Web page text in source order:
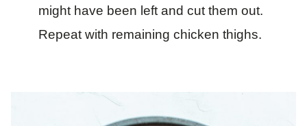
might have been left and cut them out.
Repeat with remaining chicken thighs.